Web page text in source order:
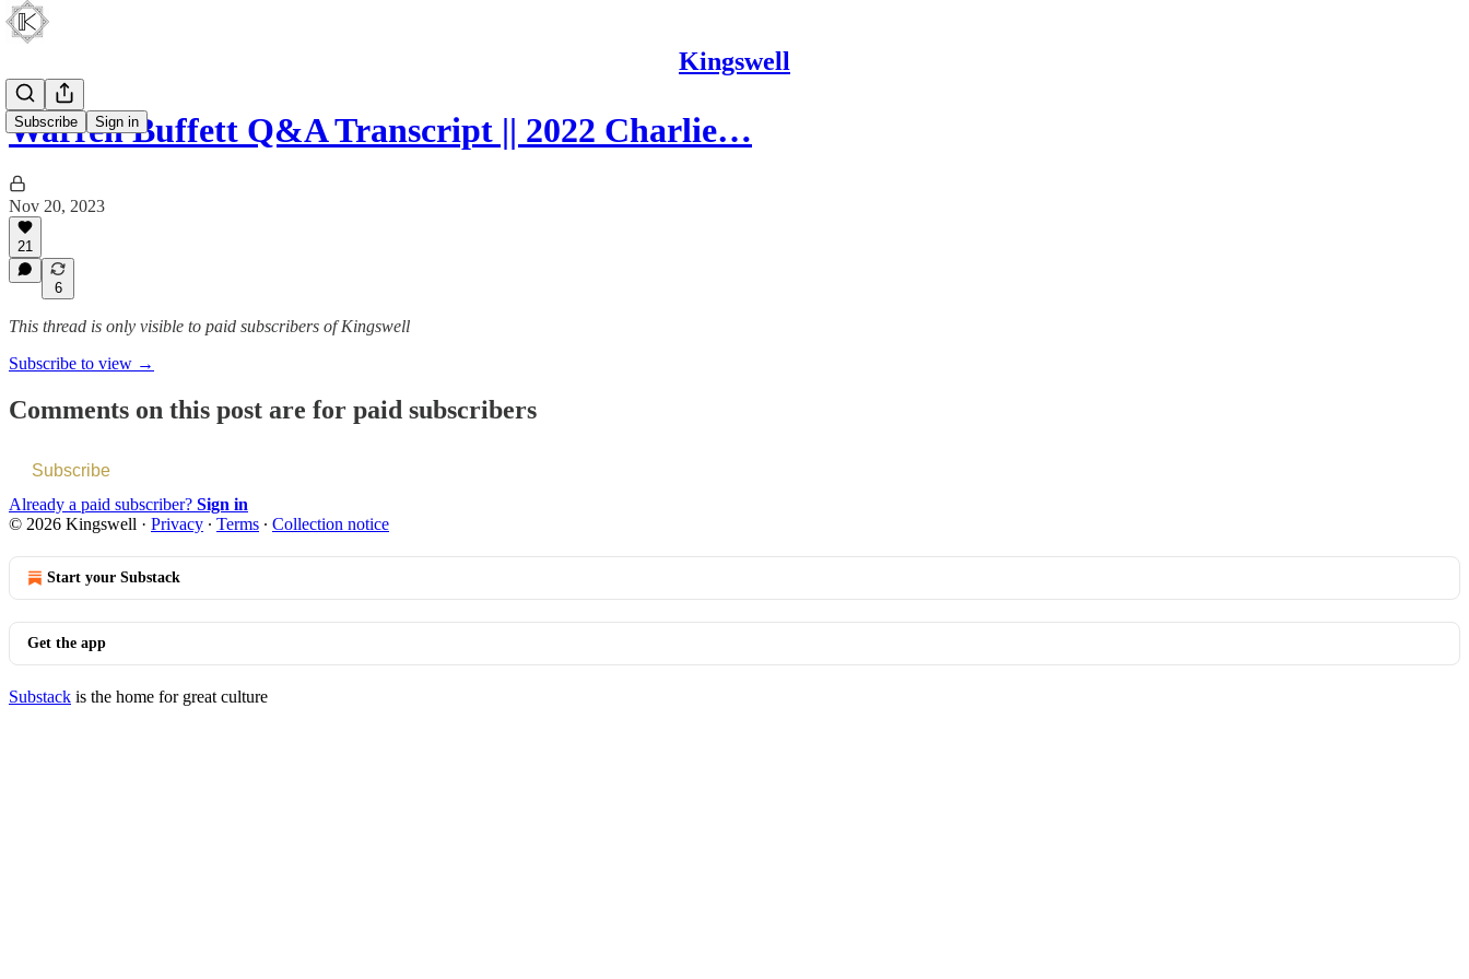
Kingswell
Subscribe Sign in
Warren Buffett Q&A Transcript || 2022 Charlie…
Nov 20, 2023
21
6
This thread is only visible to paid subscribers of Kingswell
Subscribe to view →
Comments on this post are for paid subscribers
Subscribe
Already a paid subscriber? Sign in
© 2026 Kingswell · Privacy ∙ Terms ∙ Collection notice
Start your Substack
Get the app
Substack is the home for great culture